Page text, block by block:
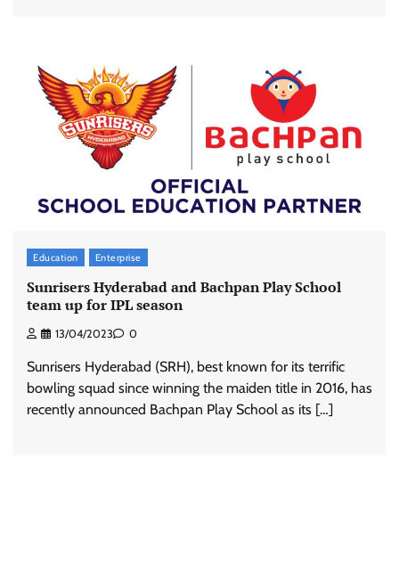
Education Enterprise
Sunrisers Hyderabad and Bachpan Play School
team up for IPL season
13/04/2023 0
Sunrisers Hyderabad (SRH), best known for its terrific
bowling squad since winning the maiden title in 2016, has
recently announced Bachpan Play School as its […]